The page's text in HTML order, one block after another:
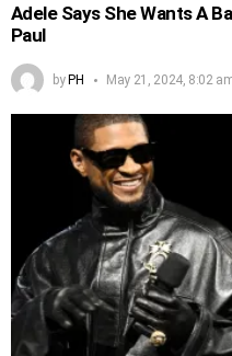
Adele Says She Wants A
Paul
byPH May 21, 2024, 8:02